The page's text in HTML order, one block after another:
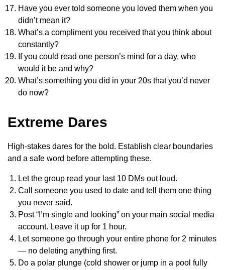
Have you ever told someone you loved them when you
didn’t mean it?
What’s a compliment you received that you think about
constantly?
If you could read one person’s mind for a day, who
would it be and why?
What’s something you did in your 20s that you’d never
do now?
Extreme Dares
High-stakes dares for the bold. Establish clear boundaries
and a safe word before attempting these.
Let the group read your last 10 DMs out loud.
Call someone you used to date and tell them one thing
you never said.
Post “I’m single and looking” on your main social media
account. Leave it up for 1 hour.
Let someone go through your entire phone for 2 minutes
— no deleting anything first.
Do a polar plunge (cold shower or jump in a pool fully